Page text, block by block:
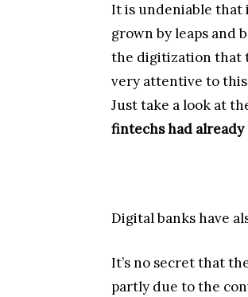
It is undeniable that
grown by leaps and
the digitization that
very attentive to
Just take a look at
fintechs had already
Digital banks have
It’s no secret that
partly due to the